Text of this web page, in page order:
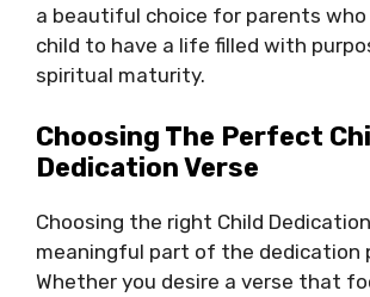
a beautiful choice for parents
child to have a life filled with
spiritual maturity.
Choosing The Perfect
Dedication Verse
Choosing the right Child
meaningful part of the dedication
Whether you desire a verse that